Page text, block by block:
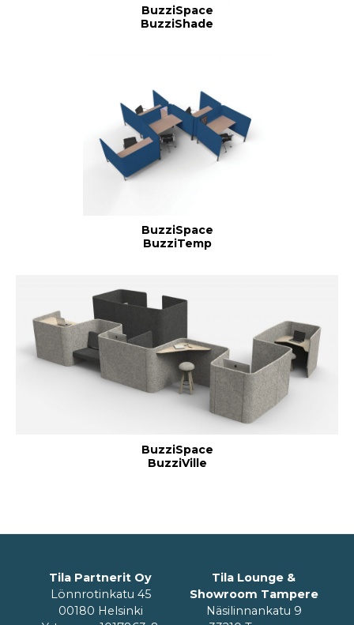
BuzziSpace
BuzziShade
BuzziSpace
BuzziTemp
BuzziSpace
BuzziVille
Tila Partnerit Oy
Lönnrotinkatu 45
00180 Helsinki
Tila Lounge &
Showroom Tampere
Näsilinnankatu 9